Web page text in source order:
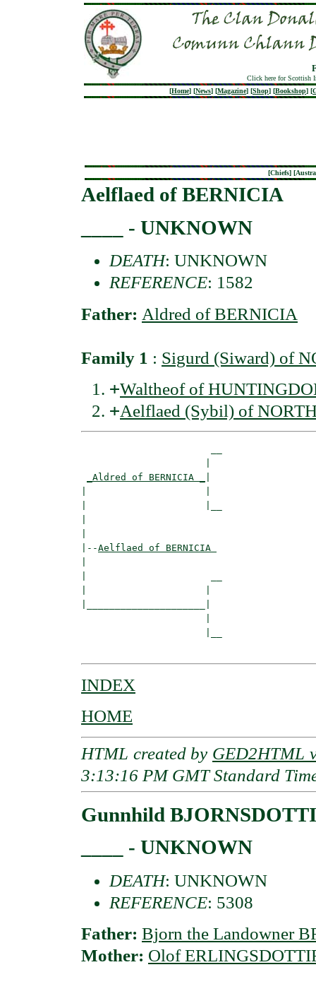
Click here for Scottish
[Home] [News] [Magazine] [Shop] [Bookshop] [
[Chiefs] [
Aelflaed of BERNICIA
____ - UNKNOWN
DEATH: UNKNOWN
REFERENCE: 1582
Father: Aldred of BERNICIA
Family 1 : Sigurd (Siward) of
+Waltheof of
+Aelflaed (Sybil) of
_Aldred of BERNICIA _
|--Aelflaed of BERNICIA
INDEX
HOME
HTML created by GED2HTML
3:13:16 PM GMT Standard
Gunnhild
____ - UNKNOWN
DEATH: UNKNOWN
REFERENCE: 5308
Father: Bjorn the Landowner
Mother: Olof